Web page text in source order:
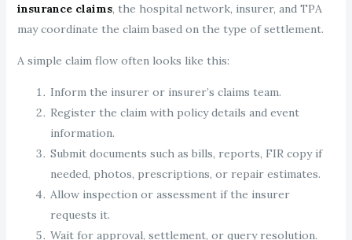
insurance claims, the hospital network, insurer, and TPA
may coordinate the claim based on the type of settlement.
A simple claim flow often looks like this:
Inform the insurer or insurer’s claims team.
Register the claim with policy details and event
information.
Submit documents such as bills, reports, FIR copy if
needed, photos, prescriptions, or repair estimates.
Allow inspection or assessment if the insurer
requests it.
Wait for approval, settlement, or query resolution.